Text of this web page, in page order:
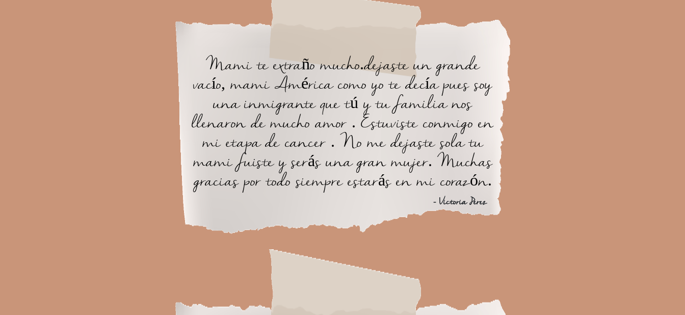
Mami te extraño mucho.dejaste un grande
vacío, mami América como yo te decía pues soy
una inmigrante que tú y tu familia nos
llenaron de mucho amor . Estuviste conmigo en
mi etapa de cancer . No me dejaste sola tu
mami fuiste y serás una gran mujer. Muchas
gracias por todo siempre estarás en mi corazón.
- Victoria Perez